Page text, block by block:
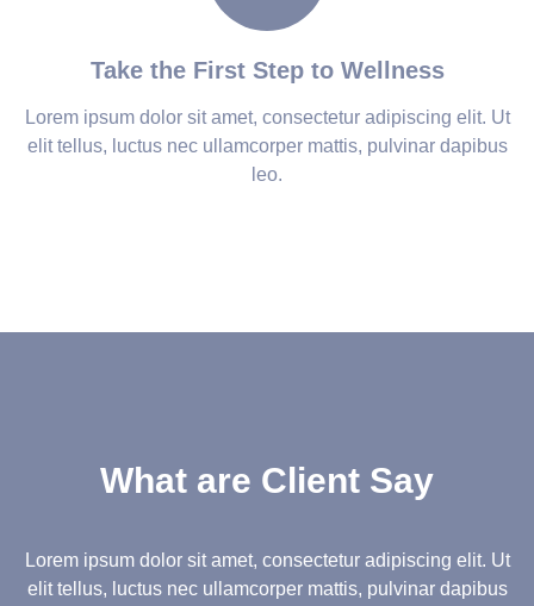
Take the First Step to Wellness
Lorem ipsum dolor sit amet, consectetur adipiscing elit. Ut
elit tellus, luctus nec ullamcorper mattis, pulvinar dapibus
leo.
What are Client Say
Lorem ipsum dolor sit amet, consectetur adipiscing elit. Ut
elit tellus, luctus nec ullamcorper mattis, pulvinar dapibus